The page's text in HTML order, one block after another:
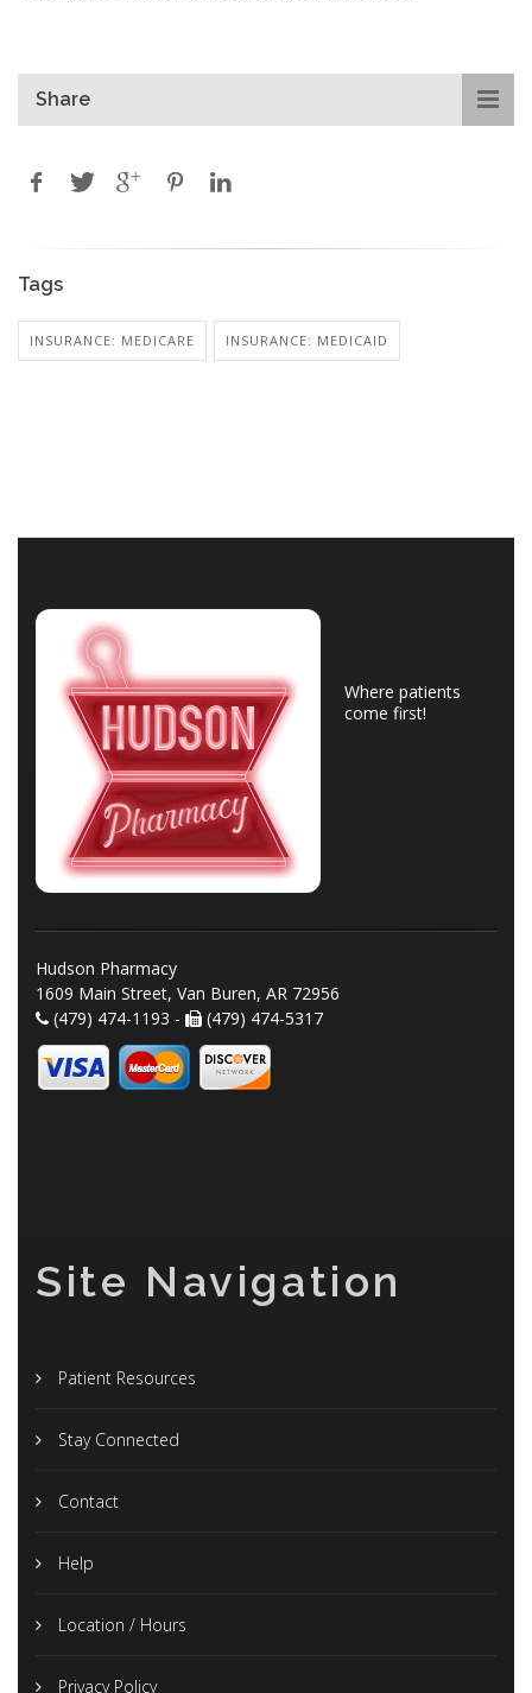
Share
Tags
INSURANCE: MEDICARE INSURANCE: MEDICAID
Where patients
come first!
Hudson Pharmacy
1609 Main Street, Van Buren, AR 72956
(479) 474-1193 -
(479) 474-5317
Site Navigation
Patient Resources
Stay Connected
Contact
Help
Location / Hours
Privacy Policy